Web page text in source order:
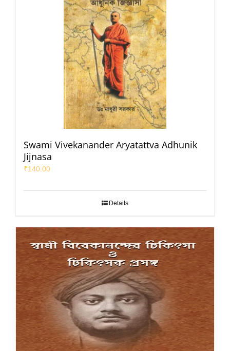
Swami Vivekanander Aryatattva Adhunik
Jijnasa
₹140.00
Details